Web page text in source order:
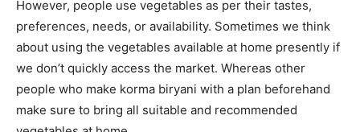
However, people use vegetables as per their tastes,
preferences, needs, or availability. Sometimes we think
about using the vegetables available at home presently if
we don’t quickly access the market. Whereas other
people who make korma biryani with a plan beforehand
make sure to bring all suitable and recommended